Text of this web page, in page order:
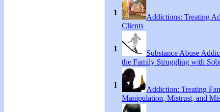
1
Addictions: Treating
Clients
1
Substance Abuse
the Family Struggling with
1
Addiction: Treating
Manipulation, Mistrust, and